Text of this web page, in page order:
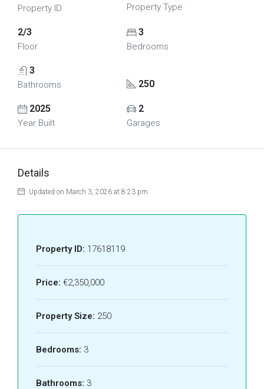
Property ID Property Type
2/3
Floor
3
Bedrooms
3
Bathrooms 250
2025
Year Built
2
Garages
Details
Updated on March 3, 2026 at 8:23 pm
Property ID: 17618119
Price: €2,350,000
Property Size: 250
Bedrooms: 3
Bathrooms: 3